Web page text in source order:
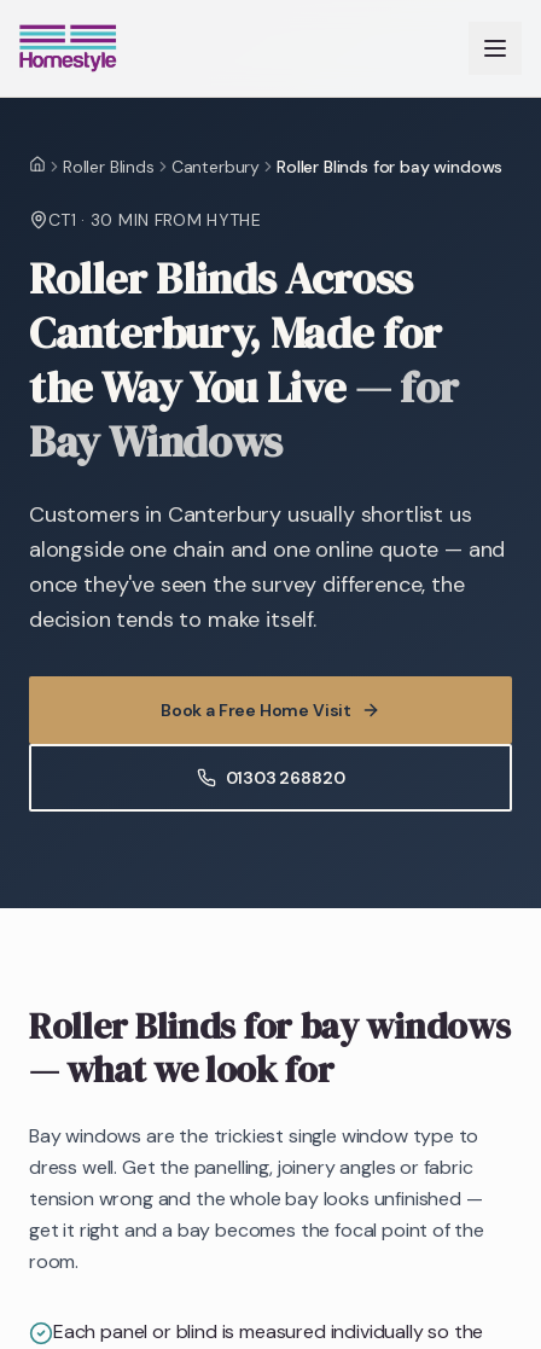
HomeRoller Blinds Canterbury Roller Blinds for bay windows
CT1 · 30 MIN FROM HYTHE
Roller Blinds Across
Canterbury, Made for
the Way You Live—for
Bay Windows
Customers in Canterbury usually shortlist us
alongside one chain and one online quote — and
once they've seen the survey difference, the
decision tends to make itself.
Book a Free Home Visit
01303 268820
Roller Blindsfor bay windows
— what we look for
Bay windows are the trickiest single window type to
dress well. Get the panelling, joinery angles or fabric
tension wrong and the whole bay looks unfinished —
get it right and a bay becomes the focal point of the
room.
Each panel or blind is measured individually so the